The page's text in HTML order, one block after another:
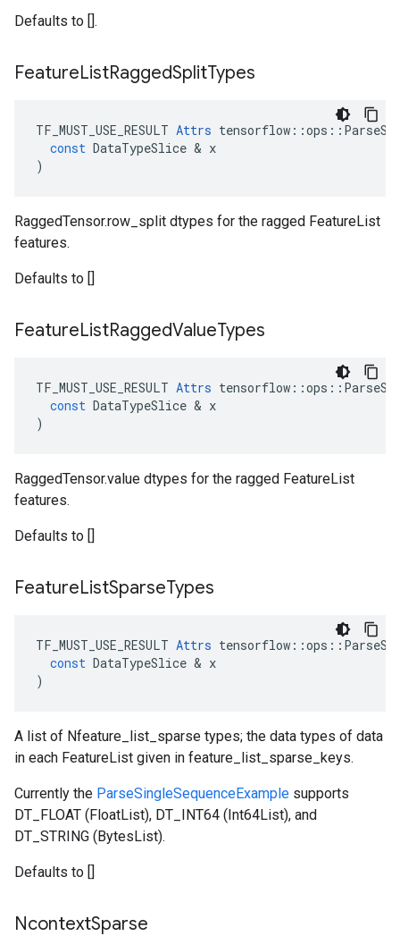
Defaults to [].
FeatureListRaggedSplitTypes
TF_MUST_USE_RESULT Attrs tensorflow ::ops ::
const DataTypeSlice & x
)
RaggedTensor.row_split dtypes for the ragged FeatureList
features.
Defaults to []
FeatureListRaggedValueTypes
TF_MUST_USE_RESULT Attrs tensorflow ::ops ::
const DataTypeSlice & x
)
RaggedTensor.value dtypes for the ragged FeatureList
features.
Defaults to []
FeatureListSparseTypes
TF_MUST_USE_RESULT Attrs tensorflow ::ops ::
const DataTypeSlice & x
)
A list of Nfeature_list_sparse types; the data types of data
in each FeatureList given in feature_list_sparse_keys.
Currently the ParseSingleSequenceExample supports
DT_FLOAT (FloatList), DT_INT64 (Int64List), and
DT_STRING (BytesList).
Defaults to []
NcontextSparse